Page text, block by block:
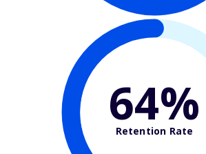
64%
Retention Rate